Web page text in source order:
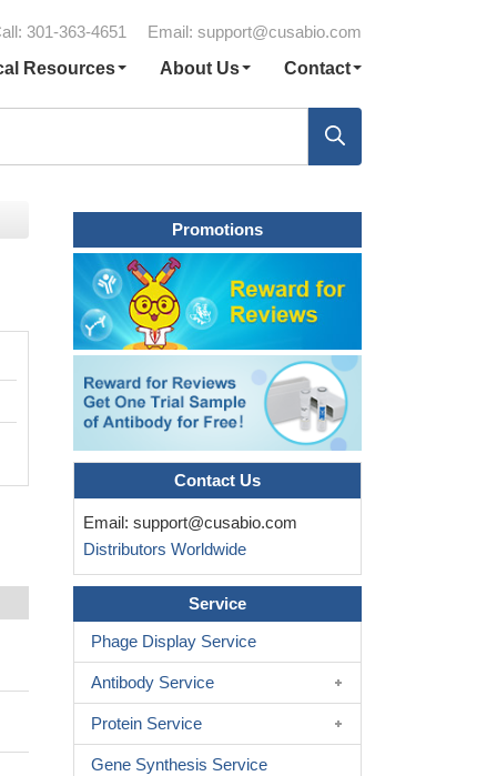
301-363-4651 Email: support@cusabio.com
Resources
About Us Contact
Promotions
Contact Us
Email: support@cusabio.com
Distributors Worldwide
Service
Phage Display Service
Antibody Service
Protein Service
Gene Synthesis Service